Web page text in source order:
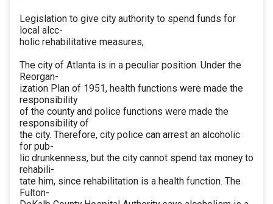
Legislation to give city authority to spend funds for
local alcc-
holic rehabilitative measures,
The city of Atlanta is in a peculiar position. Under the
Reorgan-
ization Plan of 1951, health functions were made the
responsibility
of the county and police functions were made the
responsibility of
the city. Therefore, city police can arrest an alcoholic
for pub-
lic drunkenness, but the city cannot spend tax money to
rehabili-
tate him, since rehabilitation is a health function. The
Fulton-